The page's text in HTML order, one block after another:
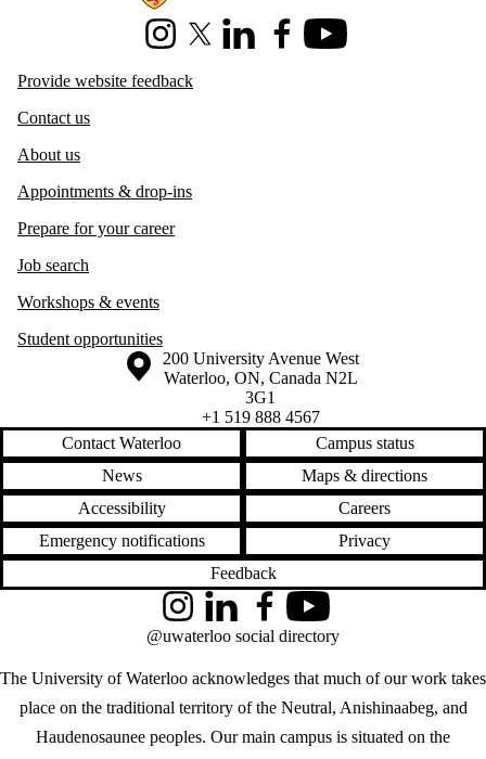
InstagramX (formerly Twitter)
LinkedInFacebookYoutube
Provide website feedback
Contact us
About us
Appointments & drop-ins
Prepare for your career
Job search
Workshops & events
Student opportunities
Information about the University of Waterloo
Campus map
200 University Avenue West
Waterloo, ON, Canada N2L
3G1
+1 519 888 4567
Contact Waterloo
Campus status
News
Maps & directions
Accessibility
Careers
Emergency notifications
Privacy
Feedback
The University of Waterloo acknowledges that much of our work takes
place on the traditional territory of the Neutral, Anishinaabeg, and
Haudenosaunee peoples. Our main campus is situated on the
InstagramLinkedInFacebookYouTube
@uwaterloo social directory